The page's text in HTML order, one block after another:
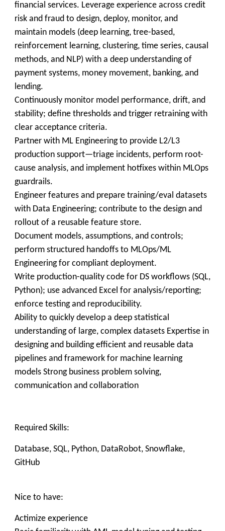
financial services. Leverage experience across credit
risk and fraud to design, deploy, monitor, and
maintain models (deep learning, tree-based,
reinforcement learning, clustering, time series, causal
methods, and NLP) with a deep understanding of
payment systems, money movement, banking, and
lending.
Continuously monitor model performance, drift, and
stability; define thresholds and trigger retraining with
clear acceptance criteria.
Partner with ML Engineering to provide L2/L3
production support—triage incidents, perform root-
cause analysis, and implement hotfixes within MLOps
guardrails.
Engineer features and prepare training/eval datasets
with Data Engineering; contribute to the design and
rollout of a reusable feature store.
Document models, assumptions, and controls;
perform structured handoffs to MLOps/ML
Engineering for compliant deployment.
Write production-quality code for DS workflows (SQL,
Python); use advanced Excel for analysis/reporting;
enforce testing and reproducibility.
Ability to quickly develop a deep statistical
understanding of large, complex datasets Expertise in
designing and building efficient and reusable data
pipelines and framework for machine learning
models Strong business problem solving,
communication and collaboration
Required Skills:
Database, SQL, Python, DataRobot, Snowflake,
GitHub
Nice to have:
Actimize experience